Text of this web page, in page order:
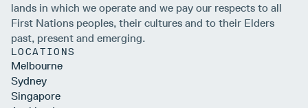
lands in which we operate and we pay our respects to all
First Nations peoples, their cultures and to their Elders
past, present and emerging.
LOCATIONS
Melbourne
Sydney
Singapore